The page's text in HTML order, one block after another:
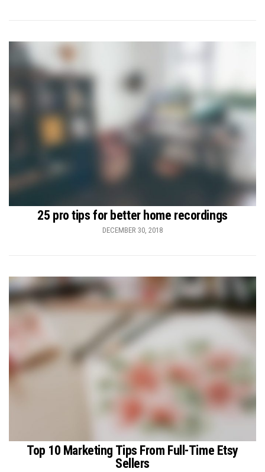
25 pro tips for better home recordings
DECEMBER 30, 2018
Top 10 Marketing Tips From Full-Time Etsy
Sellers